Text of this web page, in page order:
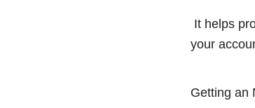
It helps
your
Getting an